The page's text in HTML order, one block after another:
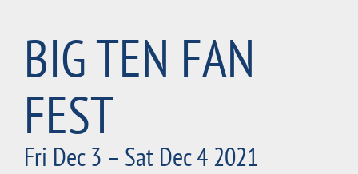
BIG TEN FAN
FEST
Fri Dec 3 – Sat Dec 4 2021